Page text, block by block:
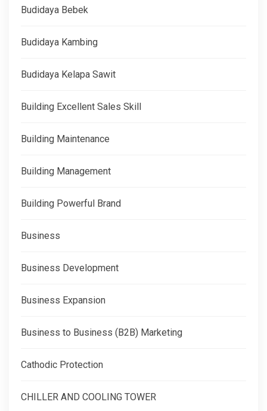
Budidaya Bebek
Budidaya Kambing
Budidaya Kelapa Sawit
Building Excellent Sales Skill
Building Maintenance
Building Management
Building Powerful Brand
Business
Business Development
Business Expansion
Business to Business (B2B) Marketing
Cathodic Protection
CHILLER AND COOLING TOWER